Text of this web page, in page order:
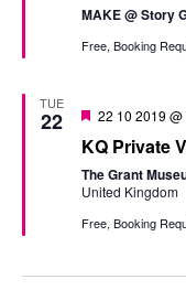
MAKE @ Story
Free, Booking
TUE
22 Featured
22 10 2019 @
KQ Private
The Grant
United Kingdom
Free, Booking